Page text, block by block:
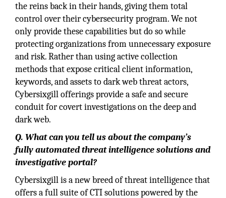
the reins back in their hands, giving them total
control over their cybersecurity program. We not
only provide these capabilities but do so while
protecting organizations from unnecessary exposure
and risk. Rather than using active collection
methods that expose critical client information,
keywords, and assets to dark web threat actors,
Cybersixgill offerings provide a safe and secure
conduit for covert investigations on the deep and
dark web.
Q. What can you tell us about the company’s
fully automated threat intelligence solutions and
investigative portal?
Cybersixgill is a new breed of threat intelligence that
offers a full suite of CTI solutions powered by the